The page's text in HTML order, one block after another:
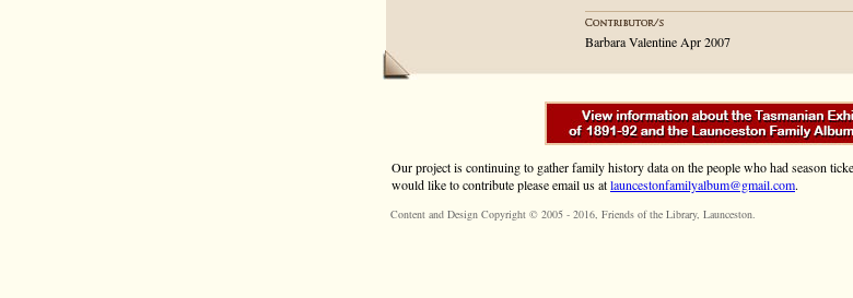
Barbara Valentine Apr 2007
Our project is continuing to gather family history data on the people who had season
would like to contribute please email us atlauncestonfamilyalbum@gmail.com.
Content and Design Copyright © 2005 - 2016, Friends of the Library, Launceston.